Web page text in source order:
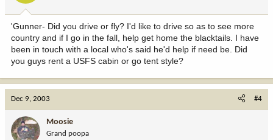
'Gunner- Did you drive or fly? I'd like to drive so as to see more
country and if I go in the fall, help get home the blacktails. I have
been in touch with a local who's said he'd help if need be. Did
you guys rent a USFS cabin or go tent style?
Dec 9, 2003 #4
Moosie
Grand poopa